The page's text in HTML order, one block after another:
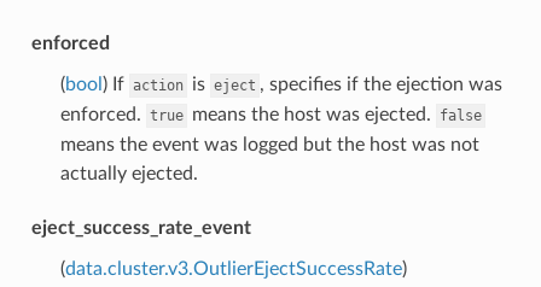
enforced
(bool ) If action is eject , specifies if the ejection was
enforced. true means the host was ejected. false
means the event was logged but the host was not
actually ejected.
eject_success_rate_event
(data.cluster.v3.OutlierEjectSuccessRate)